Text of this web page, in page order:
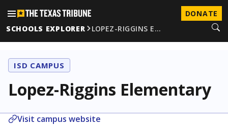
DONATE
SCHOOLS EXPLORER
LOPEZ-RIGGINS E…
ISD CAMPUS
Lopez-Riggins Elementary
Visit campus website